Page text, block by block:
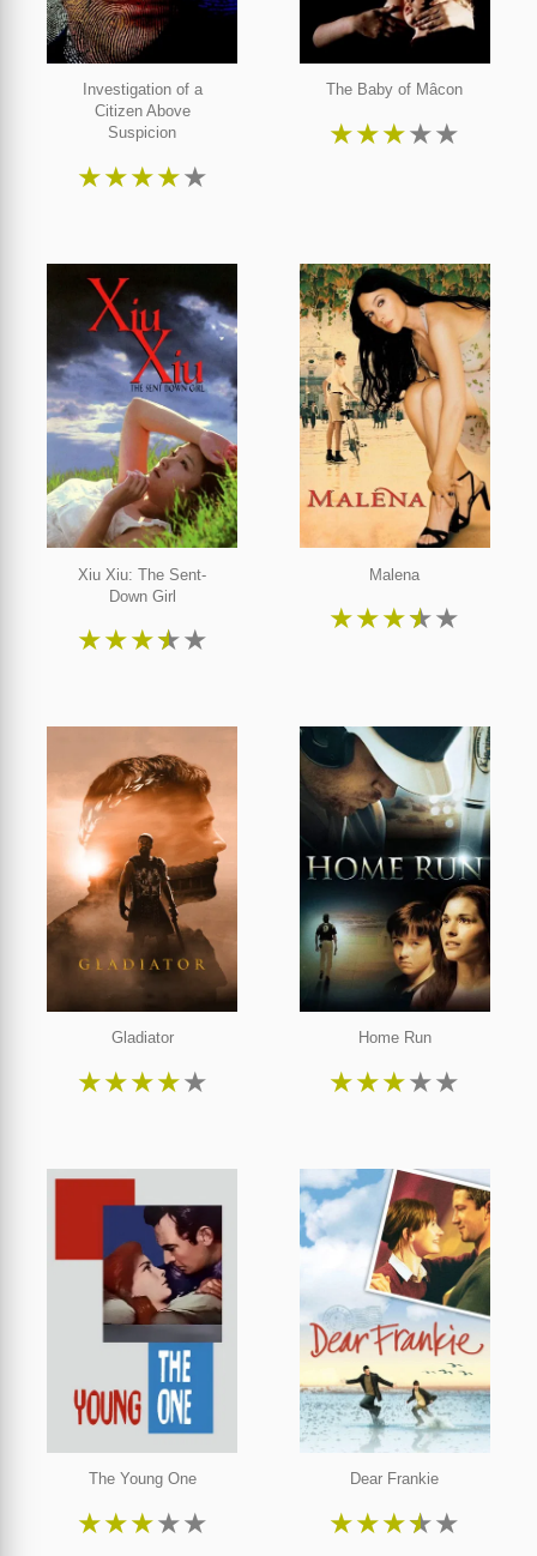
Investigation of a
Citizen Above
Suspicion
★★★★★
The Baby of Mâcon
★★★★★
Xiu Xiu: The Sent-
Down Girl
★★★★★
Malena
★★★★★
Gladiator
★★★★★
Home Run
★★★★★
The Young One
★★★★★
Dear Frankie
★★★★★